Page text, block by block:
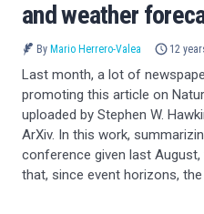
and weather
By Mario Herrero-Valea 12
Last month, a lot of
promoting this article on
uploaded by Stephen W.
ArXiv. In this work,
conference given last
that, since event horizons,